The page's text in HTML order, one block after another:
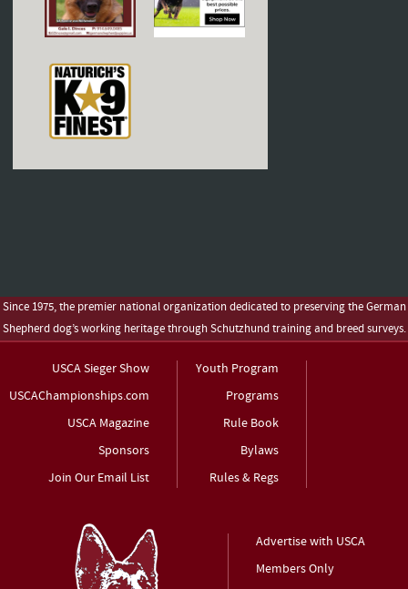
Since 1975, the premier national organization dedicated to preserving the German
Shepherd dog’s working heritage through Schutzhund training and breed surveys.
USCA Sieger Show
USCAChampionships.com
USCA Magazine
Sponsors
Join Our Email List
Youth Program
Programs
Rule Book
Bylaws
Rules & Regs
Advertise with USCA
Members Only